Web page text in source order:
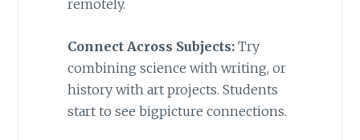
remotely.
Connect Across Subjects:Try
combining science with writing, or
history with art projects. Students
start to see bigpicture connections.